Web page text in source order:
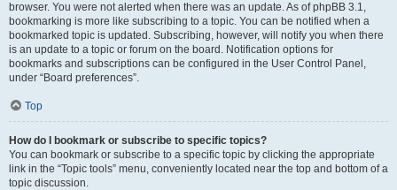
browser. You were not alerted when there was an update. As of phpBB 3.1,
bookmarking is more like subscribing to a topic. You can be notified when a
bookmarked topic is updated. Subscribing, however, will notify you when there
is an update to a topic or forum on the board. Notification options for
bookmarks and subscriptions can be configured in the User Control Panel,
under “Board preferences”.
Top
How do I bookmark or subscribe to specific topics?
You can bookmark or subscribe to a specific topic by clicking the appropriate
link in the “Topic tools” menu, conveniently located near the top and bottom of a
topic discussion.